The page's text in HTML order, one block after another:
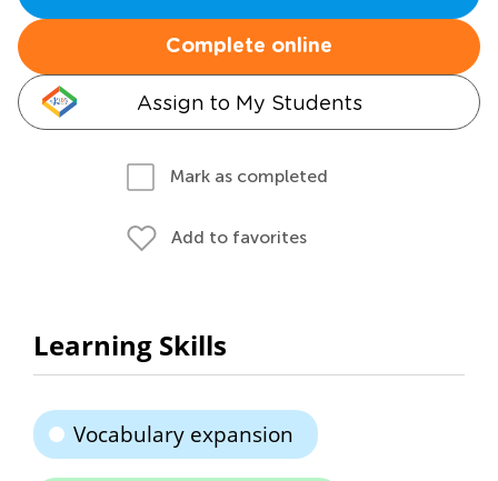
Complete online
Assign to My Students
Mark as completed
Add to favorites
Learning Skills
Vocabulary expansion